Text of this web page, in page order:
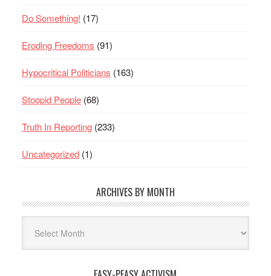
Do Something! (17)
Eroding Freedoms (91)
Hypocritical Politicians (163)
Stoopid People(68)
Truth In Reporting(233)
Uncategorized(1)
ARCHIVES BY MONTH
Month